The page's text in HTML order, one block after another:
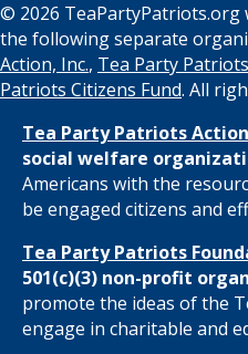
© 2026 TeaPartyPatriots.org
the following separate
Action, Inc., Tea Party
Patriots Citizens Fund. All
Tea Party Patriots
social welfare
Americans with the
be engaged citizens and
Tea Party Patriots
501(c)(3) non-profit
promote the ideas of the
engage in charitable and